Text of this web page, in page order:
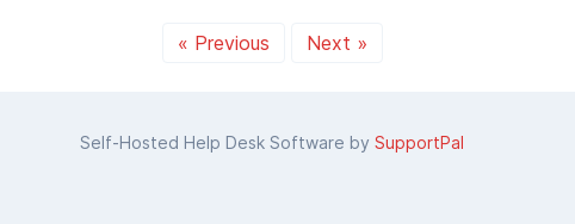
« Previous Next »
Self-Hosted Help Desk Software by SupportPal